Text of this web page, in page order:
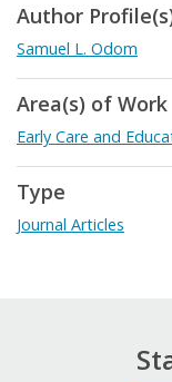
Author
Samuel L. Odom
Area(s) of Work
Early Care and
Type
Journal Articles